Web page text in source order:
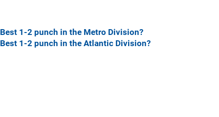
Best 1-2 punch in the Metro Division?
Best 1-2 punch in the Atlantic Division?